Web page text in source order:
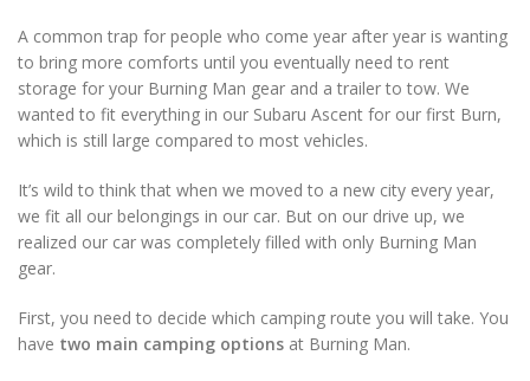
A common trap for people who come year after year is wanting
to bring more comforts until you eventually need to rent
storage for your Burning Man gear and a trailer to tow. We
wanted to fit everything in our Subaru Ascent for our first Burn,
which is still large compared to most vehicles.
It’s wild to think that when we moved to a new city every year,
we fit all our belongings in our car. But on our drive up, we
realized our car was completely filled with only Burning Man
gear.
First, you need to decide which camping route you will take. You
have two main camping options at Burning Man.